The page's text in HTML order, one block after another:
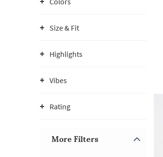
Size & Fit
Highlights
Vibes
Rating
More Filters